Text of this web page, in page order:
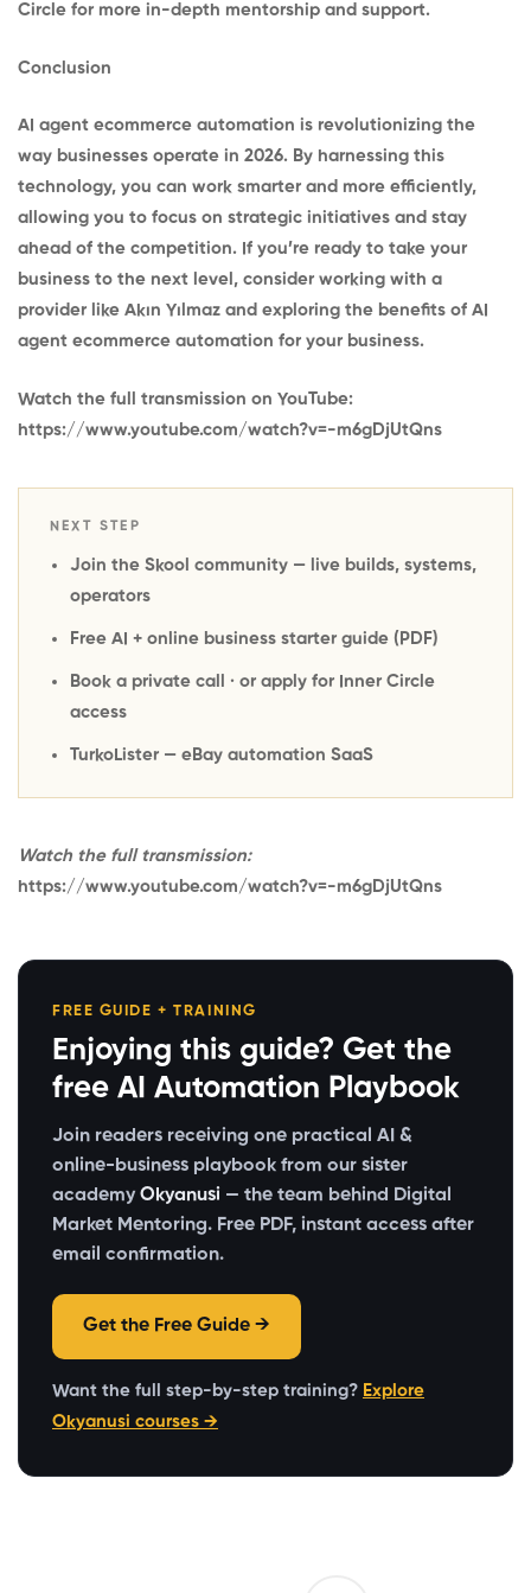
Circle for more in-depth mentorship and support.
Conclusion
AI agent ecommerce automation is revolutionizing the
way businesses operate in 2026. By harnessing this
technology, you can work smarter and more efficiently,
allowing you to focus on strategic initiatives and stay
ahead of the competition. If you’re ready to take your
business to the next level, consider working with a
provider like Akın Yılmaz and exploring the benefits of AI
agent ecommerce automation for your business.
Watch the full transmission on YouTube:
https://www.youtube.com/watch?v=-m6gDjUtQns
NEXT STEP
Join the Skool community — live builds, systems,
operators
Free AI + online business starter guide (PDF)
Book a private call · orapply for Inner Circle
access
TurkoLister — eBay automation SaaS
Watch the full transmission:
https://www.youtube.com/watch?v=-m6gDjUtQns
FREE GUIDE + TRAINING
Enjoying this guide? Get the
free AI Automation Playbook
Join readers receiving one practical AI &
online-business playbook from our sister
academy Okyanusi — the team behind Digital
Market Mentoring. Free PDF, instant access after
email confirmation.
Get the Free Guide →
Want the full step-by-step training? Explore
Okyanusi courses →